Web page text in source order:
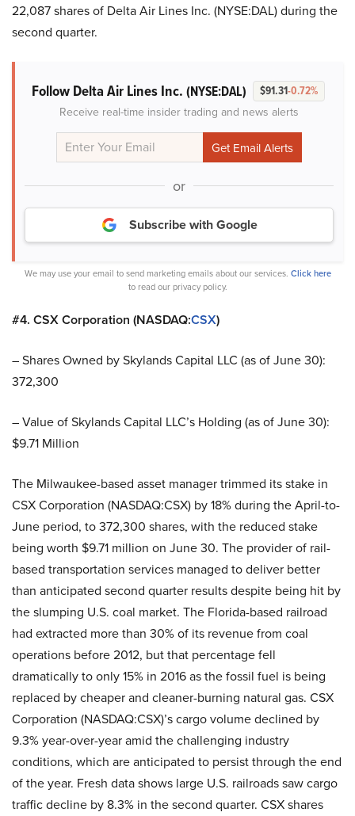
22,087 shares of Delta Air Lines Inc. (NYSE:DAL) during the
second quarter.
Follow Delta Air Lines Inc. (NYSE:DAL) $91.31-0.72%
Receive real-time insider trading and news alerts
or
Subscribe with Google
We may use your email to send marketing emails about our services. Click here
to read our privacy policy.
#4. CSX Corporation (NASDAQ:CSX)
– Shares Owned by Skylands Capital LLC (as of June 30):
372,300
– Value of Skylands Capital LLC’s Holding (as of June 30):
$9.71 Million
The Milwaukee-based asset manager trimmed its stake in
CSX Corporation (NASDAQ:CSX) by 18% during the April-to-
June period, to 372,300 shares, with the reduced stake
being worth $9.71 million on June 30. The provider of rail-
based transportation services managed to deliver better
than anticipated second quarter results despite being hit by
the slumping U.S. coal market. The Florida-based railroad
had extracted more than 30% of its revenue from coal
operations before 2012, but that percentage fell
dramatically to only 15% in 2016 as the fossil fuel is being
replaced by cheaper and cleaner-burning natural gas. CSX
Corporation (NASDAQ:CSX)’s cargo volume declined by
9.3% year-over-year amid the challenging industry
conditions, which are anticipated to persist through the end
of the year. Fresh data shows large U.S. railroads saw cargo
traffic decline by 8.3% in the second quarter. CSX shares